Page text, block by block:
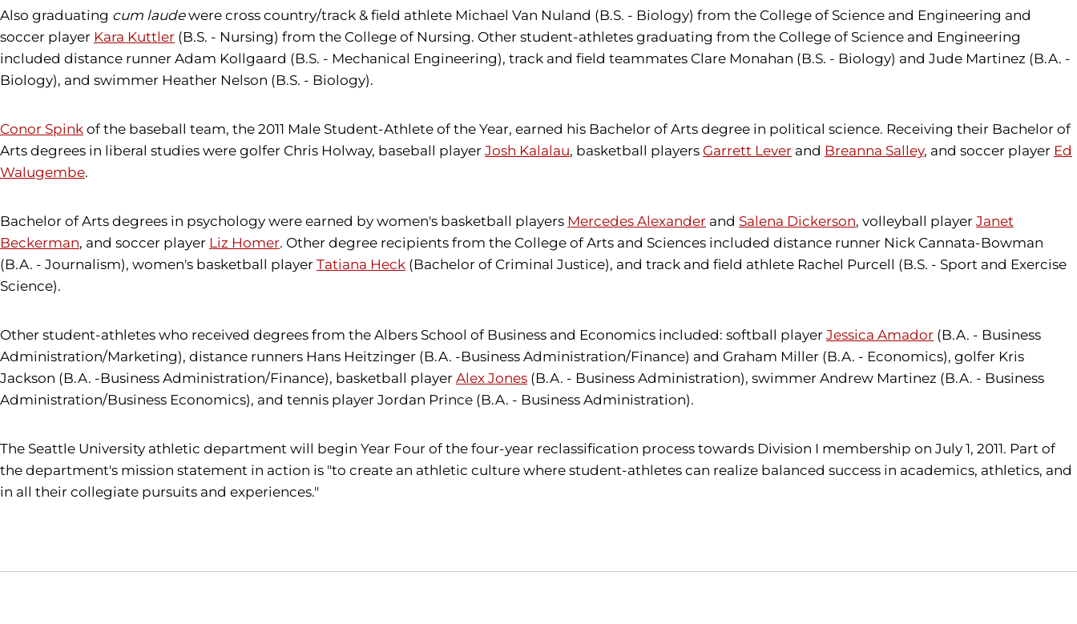
Also graduating cum laudewere cross country/track & field athlete Michael Van Nuland (B.S. - Biology) from the College of Science and Engineering and
soccer player Kara Kuttler (B.S. - Nursing) from the College of Nursing. Other student-athletes graduating from the College of Science and Engineering
included distance runner Adam Kollgaard (B.S. - Mechanical Engineering), track and field teammates Clare Monahan (B.S. - Biology) and Jude Martinez (B.A. -
Biology), and swimmer Heather Nelson (B.S. - Biology).
Conor Spink of the baseball team, the 2011 Male Student-Athlete of the Year, earned his Bachelor of Arts degree in political science. Receiving their Bachelor of
Arts degrees in liberal studies were golfer Chris Holway, baseball player Josh Kalalau, basketball players Garrett Lever and Breanna Salley, and soccer player Ed
Walugembe.
Bachelor of Arts degrees in psychology were earned by women's basketball players Mercedes Alexander and Salena Dickerson, volleyball player Janet
Beckerman, and soccer player Liz Homer. Other degree recipients from the College of Arts and Sciences included distance runner Nick Cannata-Bowman
(B.A. - Journalism), women's basketball player Tatiana Heck (Bachelor of Criminal Justice), and track and field athlete Rachel Purcell (B.S. - Sport and Exercise
Science).
Other student-athletes who received degrees from the Albers School of Business and Economics included: softball player Jessica Amador (B.A. - Business
Administration/Marketing), distance runners Hans Heitzinger (B.A. -Business Administration/Finance) and Graham Miller (B.A. - Economics), golfer Kris
Jackson (B.A. -Business Administration/Finance), basketball player Alex Jones (B.A. - Business Administration), swimmer Andrew Martinez (B.A. - Business
Administration/Business Economics), and tennis player Jordan Prince (B.A. - Business Administration).
The Seattle University athletic department will begin Year Four of the four-year reclassification process towards Division I membership on July 1, 2011. Part of
the department's mission statement in action is "to create an athletic culture where student-athletes can realize balanced success in academics, athletics, and
in all their collegiate pursuits and experiences."